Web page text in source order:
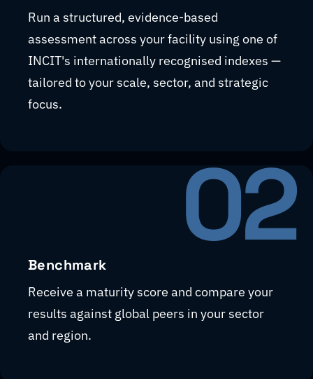
Run a structured, evidence-based
assessment across your facility using one of
INCIT's internationally recognised indexes —
tailored to your scale, sector, and strategic
focus.
02
Benchmark
Receive a maturity score and compare your
results against global peers in your sector
and region.